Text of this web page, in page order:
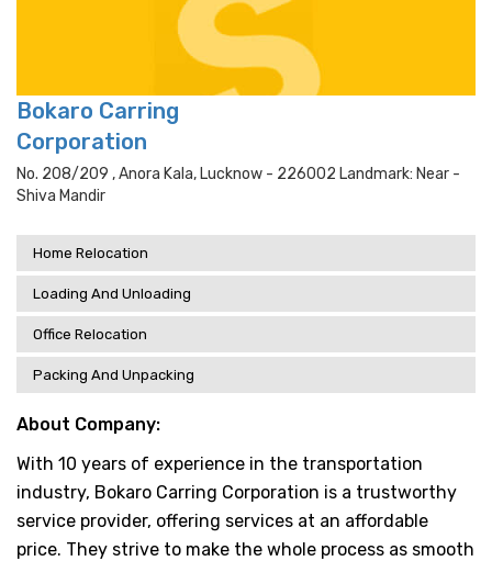
Bokaro Carring
Corporation
No. 208/209 , Anora Kala, Lucknow - 226002 Landmark: Near -
Shiva Mandir
Home Relocation
Loading And Unloading
Office Relocation
Packing And Unpacking
About Company:
With 10 years of experience in the transportation
industry, Bokaro Carring Corporation is a trustworthy
service provider, offering services at an affordable
price. They strive to make the whole process as smooth